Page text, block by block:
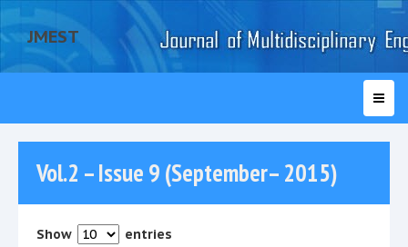
JMEST
Vol.2 – Issue 9 (September– 2015)
Show
entries